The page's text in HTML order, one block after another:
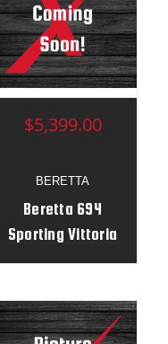
BERETTA
Beretta 694
Sporting Vittoria
BFast 12g 30" RH -
$5,399.00